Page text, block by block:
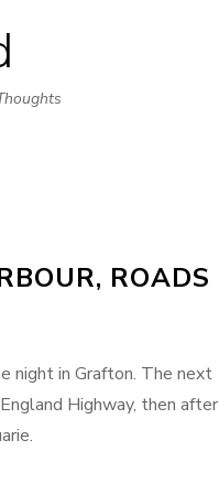
ROADS
night in Grafton. The next
Highway, then after